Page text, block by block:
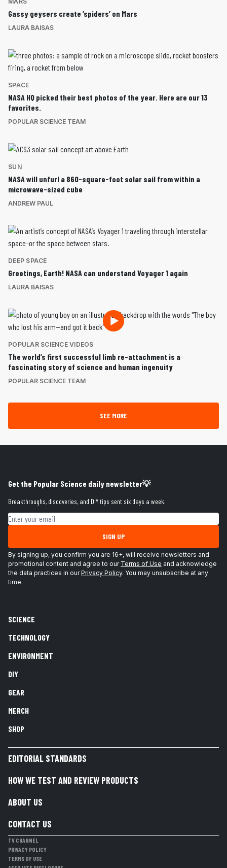
Gassy geysers create ‘spiders’ on Mars
LAURA BAISAS
SPACE
NASA HQ picked their best photos of the year. Here are our 13
favorites.
POPULAR SCIENCE TEAM
SUN
NASA will unfurl a 860-square-foot solar sail from within a
microwave-sized cube
ANDREW PAUL
DEEP SPACE
Greetings, Earth! NASA can understand Voyager 1 again
LAURA BAISAS
POPULAR SCIENCE VIDEOS
The world’s first successful limb re-attachment is a
fascinating story of science and human ingenuity
POPULAR SCIENCE TEAM
SEE MORE
Get the Popular Science daily newsletter💡
Breakthroughs, discoveries, and DIY tips sent six days a week.
Email address
SIGN UP
By signing up, you confirm you are 16+, will receive newsletters and
promotional content and agree to our Terms of Use and acknowledge
the data practices in ourPrivacy Policy. You may unsubscribe at any
time.
SCIENCE
TECHNOLOGY
ENVIRONMENT
DIY
GEAR
MERCH
SHOP
EDITORIAL STANDARDS
HOW WE TEST AND REVIEW PRODUCTS
ABOUT US
CONTACT US
TV CHANNEL
PRIVACY POLICY
TERMS OF USE